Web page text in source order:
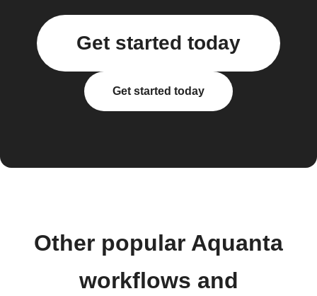
Get started today
Get started today
Other popular Aquanta
workflows and